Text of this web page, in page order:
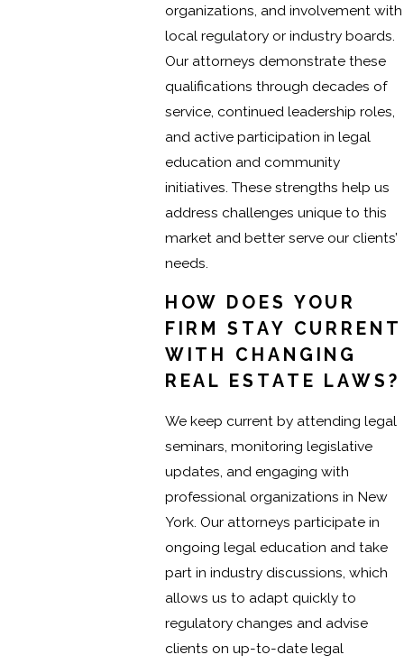
organizations, and involvement with
local regulatory or industry boards.
Our attorneys demonstrate these
qualifications through decades of
service, continued leadership roles,
and active participation in legal
education and community
initiatives. These strengths help us
address challenges unique to this
market and better serve our clients’
needs.
HOW DOES YOUR
FIRM STAY CURRENT
WITH CHANGING
REAL ESTATE LAWS?
We keep current by attending legal
seminars, monitoring legislative
updates, and engaging with
professional organizations in New
York. Our attorneys participate in
ongoing legal education and take
part in industry discussions, which
allows us to adapt quickly to
regulatory changes and advise
clients on up-to-date legal